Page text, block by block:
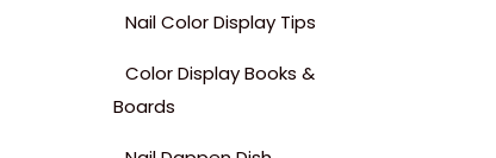
Nail Color Display Tips
Color Display Books &
Boards